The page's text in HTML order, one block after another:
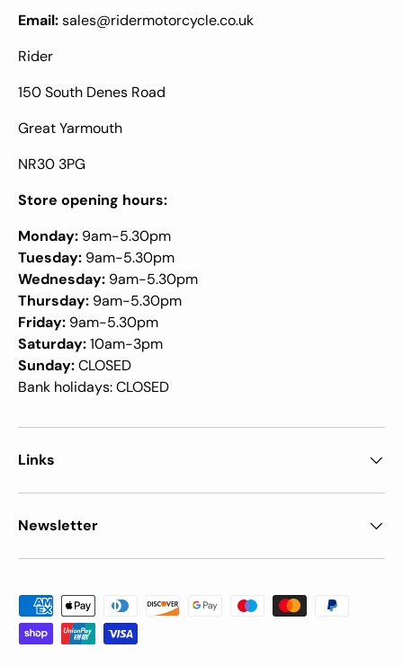
Email:sales@ridermotorcycle.co.uk
Rider
150 South Denes Road
Great Yarmouth
NR30 3PG
Store opening hours:
Monday: 9am-5.30pm
Tuesday: 9am-5.30pm
Wednesday: 9am-5.30pm
Thursday: 9am-5.30pm
Friday: 9am-5.30pm
Saturday:10am-3pm
Sunday:CLOSED
Bank holidays: CLOSED
Links
Newsletter
Payment methods accepted